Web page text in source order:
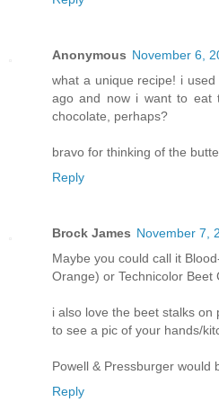
Anonymous November 6,
what a unique recipe! i
ago and now i want to eat
chocolate, perhaps?
bravo for thinking of the
Reply
Brock James November 7,
Maybe you could call it
Orange) or Technicolor Beet
i also love the beet stalks on
to see a pic of your hands/
Powell & Pressburger would
Reply